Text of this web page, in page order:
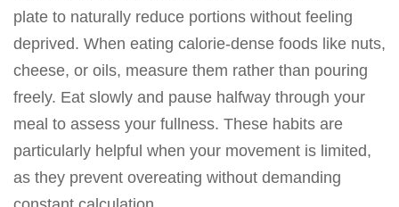
plate to naturally reduce portions without feeling
deprived. When eating calorie-dense foods like nuts,
cheese, or oils, measure them rather than pouring
freely. Eat slowly and pause halfway through your
meal to assess your fullness. These habits are
particularly helpful when your movement is limited,
as they prevent overeating without demanding